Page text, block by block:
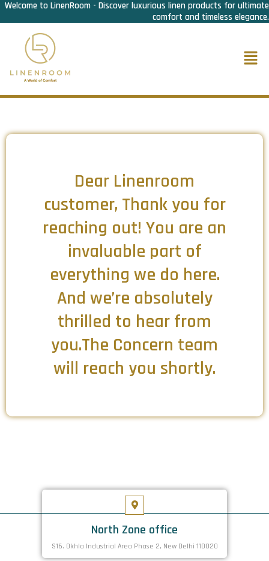
Skip
to
content
Welcome to LinenRoom - Discover luxurious linen products for ultimate
comfort and timeless elegance.
Dear Linenroom
customer, Thank you for
reaching out! You are an
invaluable part of
everything we do here.
And we’re absolutely
thrilled to hear from
you.The Concern team
will reach you shortly.
North Zone office
S16. Okhla Industrial Area Phase 2, New Delhi 110020